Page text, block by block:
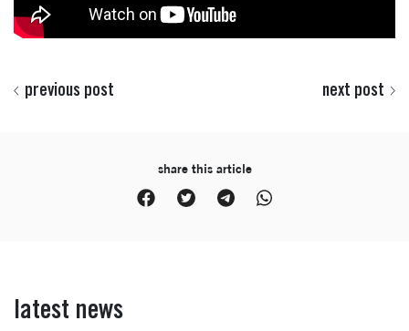
previous post next post
share this article
latest news